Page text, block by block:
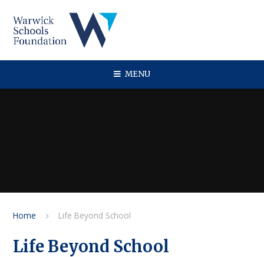
MENU
Home Life Beyond School
Life Beyond School